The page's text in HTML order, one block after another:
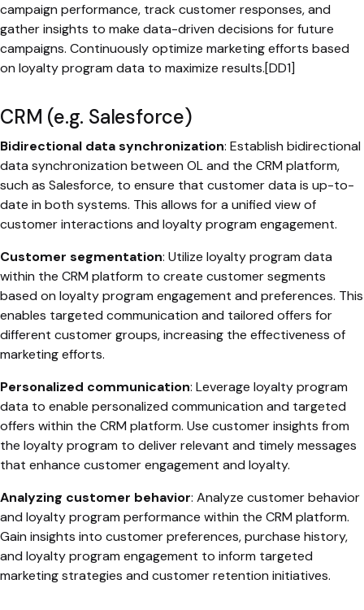
campaign performance, track customer responses, and
gather insights to make data-driven decisions for future
campaigns. Continuously optimize marketing efforts based
on loyalty program data to maximize results.[DD1]
CRM (e.g. Salesforce)
Bidirectional data synchronization: Establish bidirectional
data synchronization between OL and the CRM platform,
such as Salesforce, to ensure that customer data is up-to-
date in both systems. This allows for a unified view of
customer interactions and loyalty program engagement.
Customer segmentation: Utilize loyalty program data
within the CRM platform to create customer segments
based on loyalty program engagement and preferences. This
enables targeted communication and tailored offers for
different customer groups, increasing the effectiveness of
marketing efforts.
Personalized communication: Leverage loyalty program
data to enable personalized communication and targeted
offers within the CRM platform. Use customer insights from
the loyalty program to deliver relevant and timely messages
that enhance customer engagement and loyalty.
Analyzing customer behavior: Analyze customer behavior
and loyalty program performance within the CRM platform.
Gain insights into customer preferences, purchase history,
and loyalty program engagement to inform targeted
marketing strategies and customer retention initiatives.